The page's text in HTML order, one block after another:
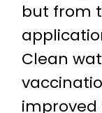
but from
Clean
improved